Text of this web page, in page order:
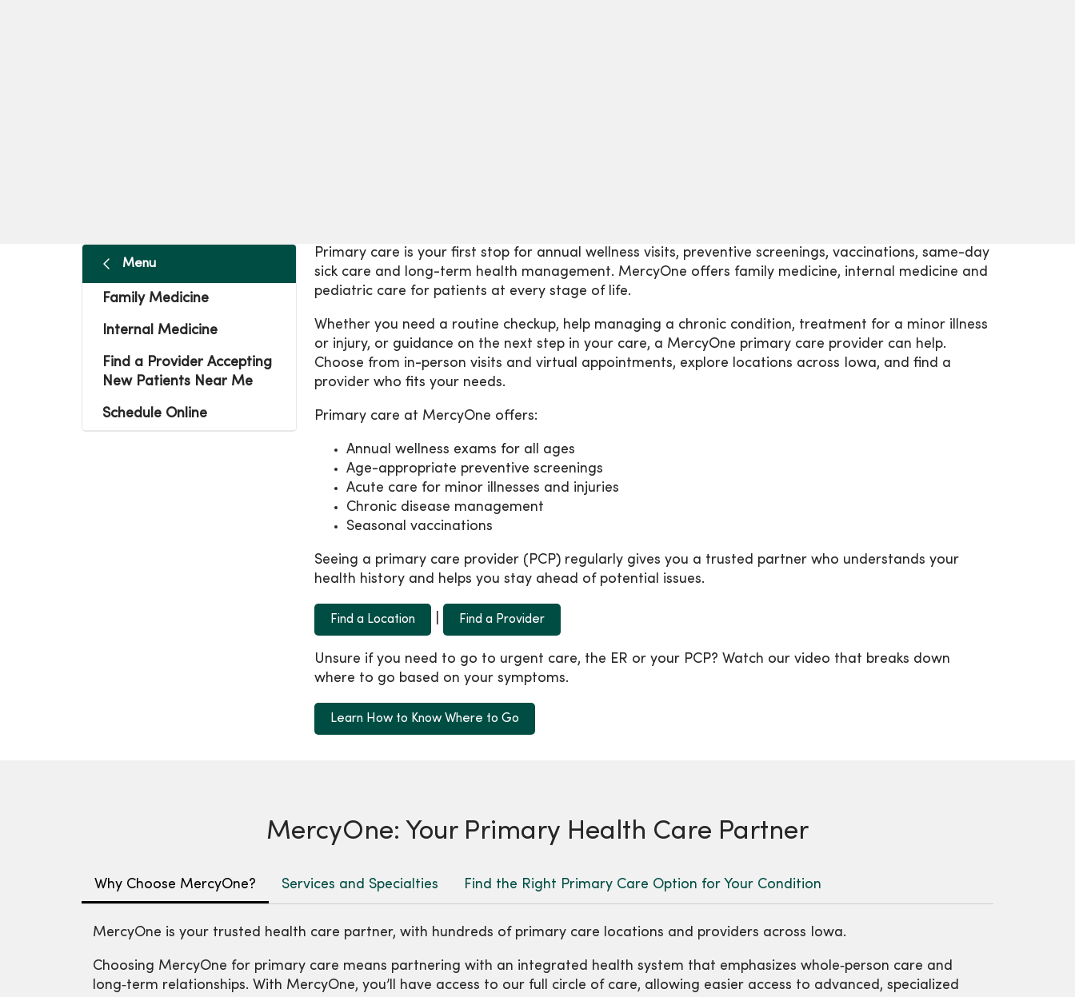
Menu
Family Medicine
Internal Medicine
Find a Provider Accepting
New Patients Near Me
Schedule Online
Primary care is your first stop for annual wellness visits, preventive screenings, vaccinations, same-day
sick care and long-term health management. MercyOne offers family medicine, internal medicine and
pediatric care for patients at every stage of life.
Whether you need a routine checkup, help managing a chronic condition, treatment for a minor illness
or injury, or guidance on the next step in your care, a MercyOne primary care provider can help.
Choose from in-person visits and virtual appointments, explore locations across Iowa, and find a
provider who fits your needs.
Primary care at MercyOne offers:
Annual wellness exams for all ages
Age-appropriate preventive screenings
Acute care for minor illnesses and injuries
Chronic disease management
Seasonal vaccinations
Seeing a primary care provider (PCP) regularly gives you a trusted partner who understands your
health history and helps you stay ahead of potential issues.
Find a Location Find a Provider
Unsure if you need to go to urgent care, the ER or your PCP? Watch our video that breaks down
where to go based on your symptoms.
Learn How to Know Where to Go
MercyOne: Your Primary Health Care Partner
Why Choose MercyOne?
MercyOne is your trusted health care partner, with hundreds of primary care locations and providers across Iowa.
Choosing MercyOne for primary care means partnering with an integrated health system that emphasizes whole‑person care and
long‑term relationships. With MercyOne, you’ll have access to our full circle of care, allowing easier access to advanced, specialized
Services and Specialties Find the Right Primary Care Option for Your Condition